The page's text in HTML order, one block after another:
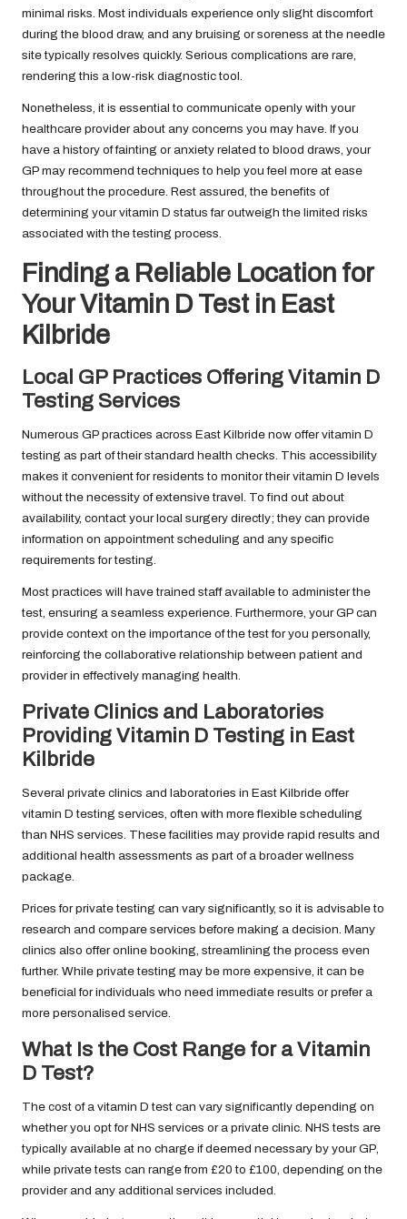
minimal risks. Most individuals experience only slight discomfort
during the blood draw, and any bruising or soreness at the needle
site typically resolves quickly. Serious complications are rare,
rendering this a low-risk diagnostic tool.
Nonetheless, it is essential to communicate openly with your
healthcare provider about any concerns you may have. If you
have a history of fainting or anxiety related to blood draws, your
GP may recommend techniques to help you feel more at ease
throughout the procedure. Rest assured, the benefits of
determining your vitamin D status far outweigh the limited risks
associated with the testing process.
Finding a Reliable Location for
Your Vitamin D Test in East
Kilbride
Local GP Practices Offering Vitamin D
Testing Services
Numerous GP practices across East Kilbride now offer vitamin D
testing as part of their standard health checks. This accessibility
makes it convenient for residents to monitor their vitamin D levels
without the necessity of extensive travel. To find out about
availability, contact your local surgery directly; they can provide
information on appointment scheduling and any specific
requirements for testing.
Most practices will have trained staff available to administer the
test, ensuring a seamless experience. Furthermore, your GP can
provide context on the importance of the test for you personally,
reinforcing the collaborative relationship between patient and
provider in effectively managing health.
Private Clinics and Laboratories
Providing Vitamin D Testing in East
Kilbride
Several private clinics and laboratories in East Kilbride offer
vitamin D testing services, often with more flexible scheduling
than NHS services. These facilities may provide rapid results and
additional health assessments as part of a broader wellness
package.
Prices for private testing can vary significantly, so it is advisable to
research and compare services before making a decision. Many
clinics also offer online booking, streamlining the process even
further. While private testing may be more expensive, it can be
beneficial for individuals who need immediate results or prefer a
more personalised service.
What Is the Cost Range for a Vitamin
D Test?
The cost of a vitamin D test can vary significantly depending on
whether you opt for NHS services or a private clinic. NHS tests are
typically available at no charge if deemed necessary by your GP,
while private tests can range from £20 to £100, depending on the
provider and any additional services included.